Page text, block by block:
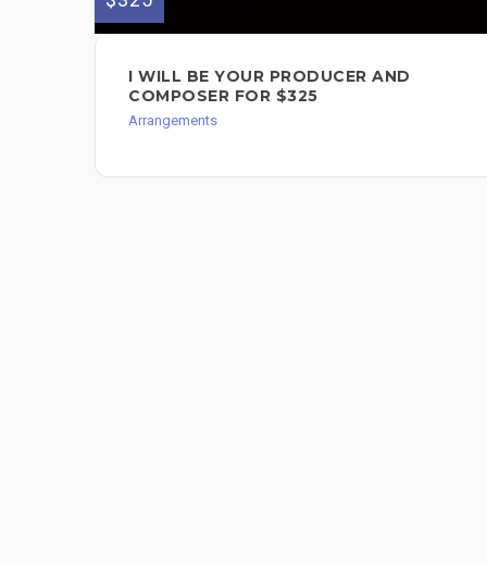
I WILL BE YOUR PRODUCER AND
COMPOSER FOR $325
Arrangements